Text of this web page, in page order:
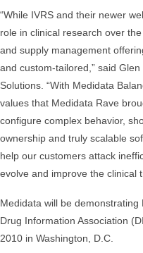
“While IVRS and their newer
role in clinical research over
and supply management
and custom-tailored,” said
Solutions. “With Medidata
values that Medidata Rave
configure complex behavior,
ownership and truly scalable
help our customers attack
evolve and improve the clinical
Medidata will be
Drug Information Association
2010 in Washington, D.C.